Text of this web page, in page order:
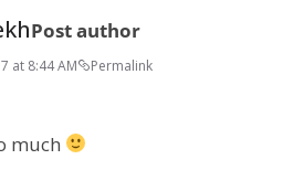
Post author
at 8:44 AM Permalink
much